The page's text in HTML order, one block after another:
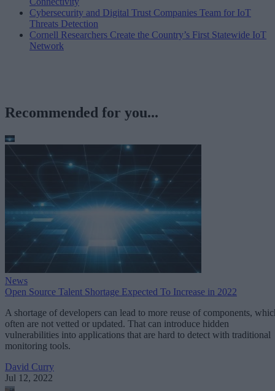
Cybersecurity and Digital Trust Companies Team for IoT
Threats Detection
Cornell Researchers Create the Country’s First Statewide IoT
Network
Recommended for you...
News
Open Source Talent Shortage Expected To Increase in 2022
A shortage of developers can lead to more reuse of components,
often are not vetted or updated. That can introduce hidden
vulnerabilities into applications that are hard to detect with traditional
monitoring tools.
David Curry
Jul 12, 2022